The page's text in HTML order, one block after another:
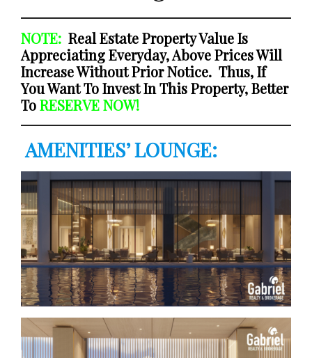
NOTE: Real Estate Property Value Is
Appreciating Everyday, Above Prices Will
Increase Without Prior Notice. Thus, If
You Want To Invest In This Property, Better
ToRESERVE NOW!
AMENITIES’ LOUNGE: